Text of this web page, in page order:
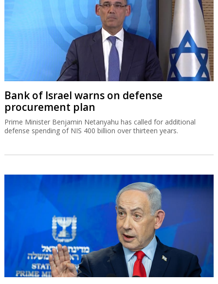
Bank of Israel warns on defense
procurement plan
Prime Minister Benjamin Netanyahu has called for additional
defense spending of NIS 400 billion over thirteen years.